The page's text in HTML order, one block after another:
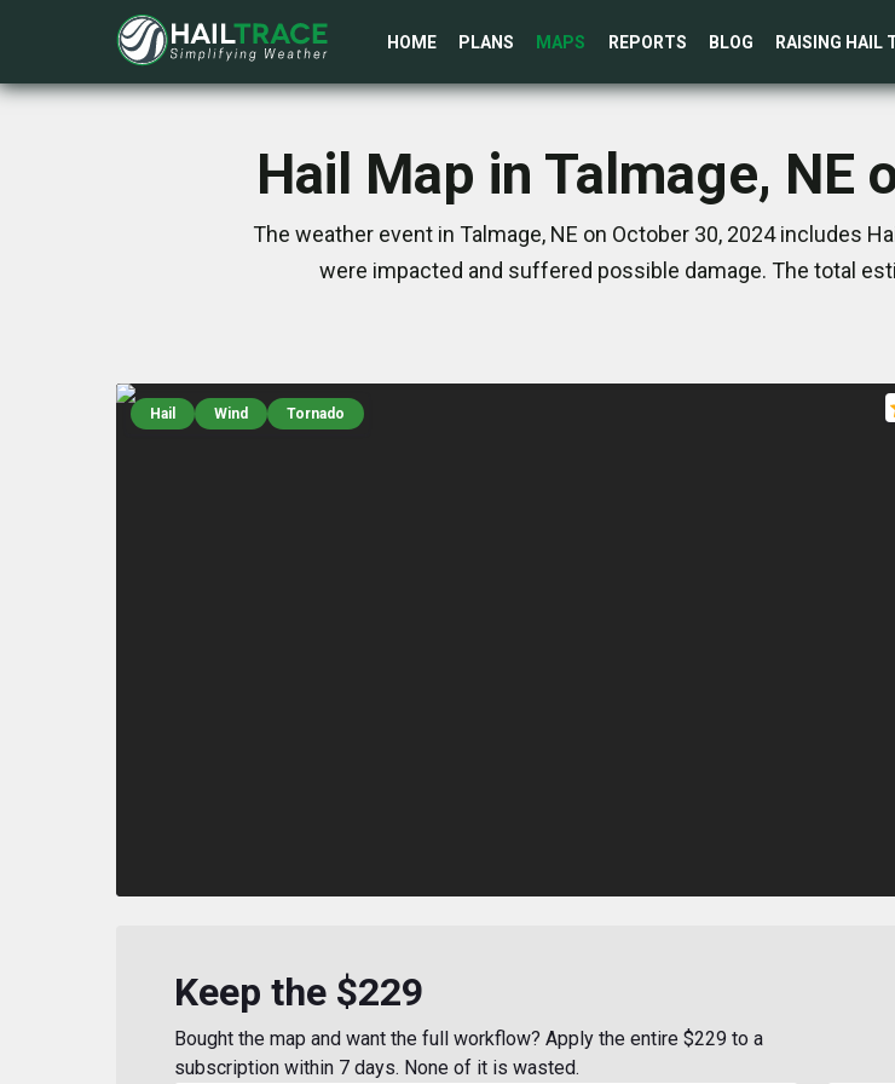
HOME PLANS MAPS REPORTS BLOG RAISING HAIL
Hail Map in Talmage, NE
The weather event in Talmage, NE on October 30, 2024 includes
were impacted and suffered possible damage. The total
Hail Wind Tornado
Keep the $229
Bought the map and want the full workflow? Apply the entire $229 to a
subscription within 7 days. None of it is wasted.